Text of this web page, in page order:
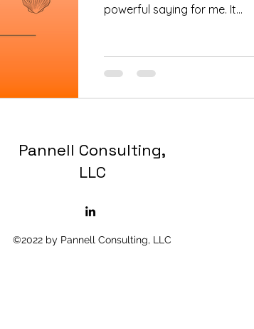
powerful saying for me. It...
Pannell Consulting,
LLC
©2022 by Pannell Consulting, LLC